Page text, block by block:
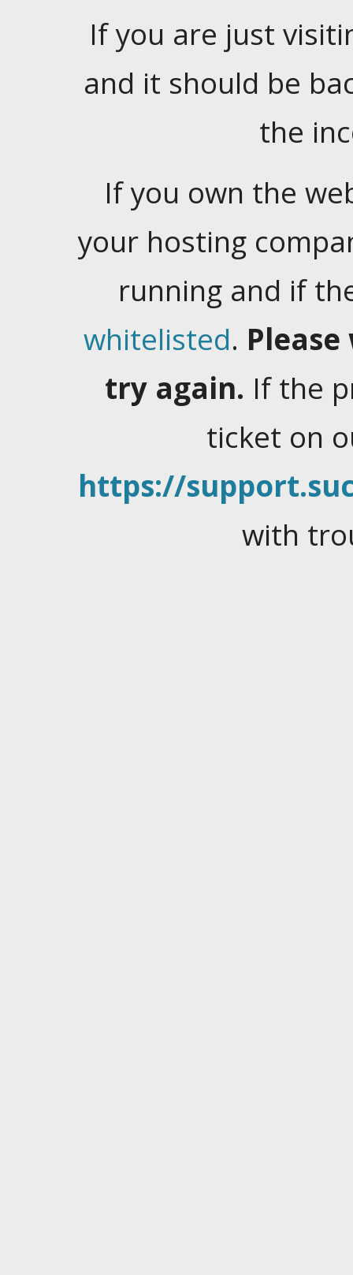
If you are just
and it should be
the
If you own the
your hosting
running and if
whitelisted.
try again. If the
ticket on
https://
with